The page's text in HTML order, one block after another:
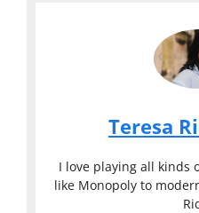
Teresa
I love playing all kinds
like Monopoly to